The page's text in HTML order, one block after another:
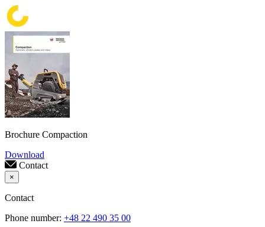
Brochure Compaction
Download
Contact
×
Contact
Phone number: +48 22 490 35 00